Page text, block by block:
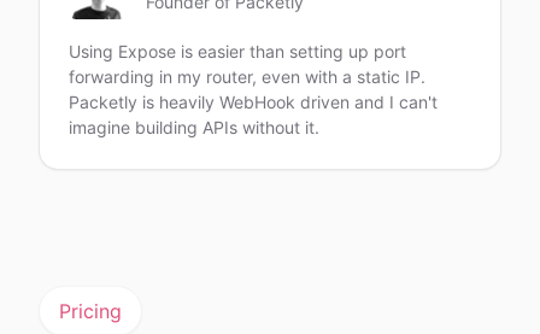
Using Expose is easier than setting up port
forwarding in my router, even with a static IP.
Packetly is heavily WebHook driven and I can't
imagine building APIs without it.
Pricing